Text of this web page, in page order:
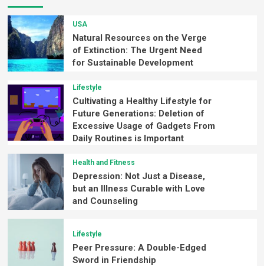
USA
Natural Resources on the Verge
of Extinction: The Urgent Need
for Sustainable Development
Lifestyle
Cultivating a Healthy Lifestyle for
Future Generations: Deletion of
Excessive Usage of Gadgets From
Daily Routines is Important
Health and Fitness
Depression: Not Just a Disease,
but an Illness Curable with Love
and Counseling
Lifestyle
Peer Pressure: A Double-Edged
Sword in Friendship